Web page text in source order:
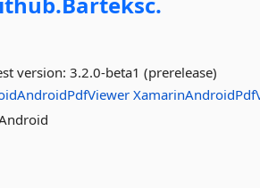
version:3.2.0-beta1 (prerelease)